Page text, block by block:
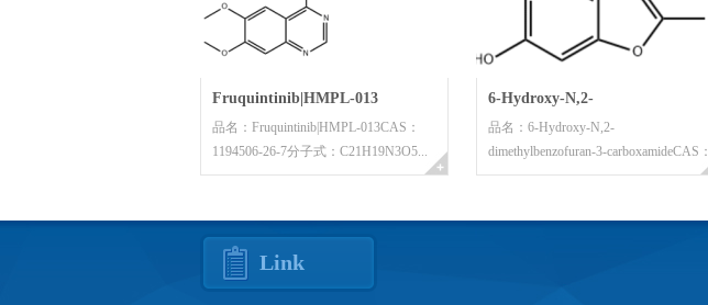
Fruquintinib|HMPL-013
品名：Fruquintinib|HMPL-013CAS：
1194506-26-7分子式：C21H19N3O5...
6-Hydroxy-N,2-
dimethylbenzofuran-3-
carboxamide
品名：6-Hydroxy-N,2-
dimethylbenzofuran-3-carboxamideCAS：
63821...
Link